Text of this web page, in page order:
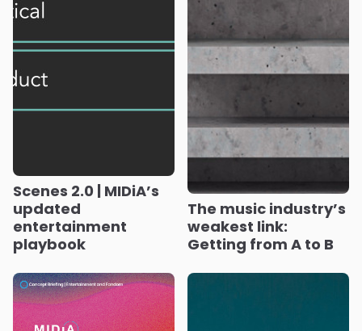
Scenes 2.0 | MIDiA’s
updated
entertainment
playbook
The music industry’s
weakest link:
Getting from A to B